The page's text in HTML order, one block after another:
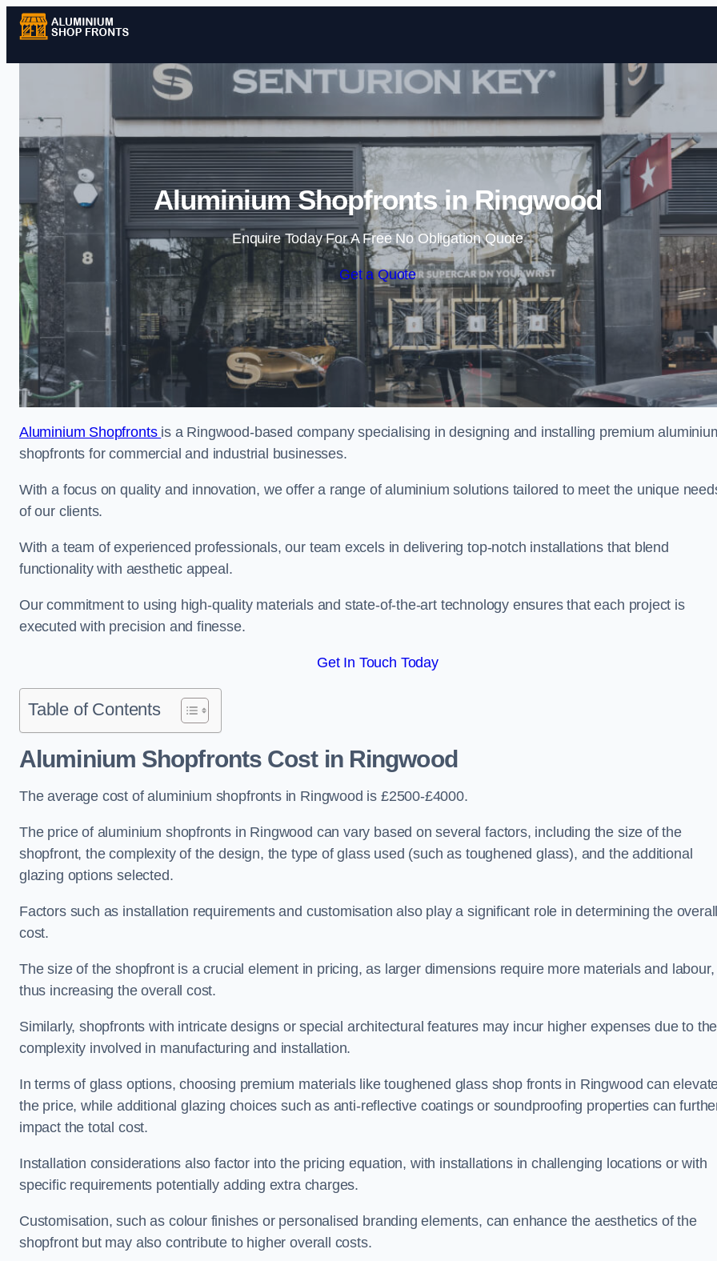
Skip to content
Aluminium Shopfronts in Ringwood
Enquire Today For A Free No Obligation Quote
Get a Quote
Aluminium Shopfronts is a Ringwood-based company specialising in designing and installing premium
shopfronts for commercial and industrial businesses.
With a focus on quality and innovation, we offer a range of aluminium solutions tailored to meet the unique
of our clients.
With a team of experienced professionals, our team excels in delivering top-notch installations that blend
functionality with aesthetic appeal.
Our commitment to using high-quality materials and state-of-the-art technology ensures that each project is
executed with precision and finesse.
Get In Touch Today
Table of Contents
Aluminium Shopfronts Costin Ringwood
The average cost of aluminium shopfronts in Ringwood is £2500-£4000.
The price of aluminium shopfronts in Ringwood can vary based on several factors, including the size of the
shopfront, the complexity of the design, the type of glass used (such as toughened glass), and the additional
glazing options selected.
Factors such as installation requirements and customisation also play a significant role in determining the
cost.
The size of the shopfront is a crucial element in pricing, as larger dimensions require more materials and labour,
thus increasing the overall cost.
Similarly, shopfronts with intricate designs or special architectural features may incur higher expenses due to the
complexity involved in manufacturing and installation.
In terms of glass options, choosing premium materials like toughened glass shop fronts in Ringwood can
the price, while additional glazing choices such as anti-reflective coatings or soundproofing properties can
impact the total cost.
Installation considerations also factor into the pricing equation, with installations in challenging locations or with
specific requirements potentially adding extra charges.
Customisation, such as colour finishes or personalised branding elements, can enhance the aesthetics of the
shopfront but may also contribute to higher overall costs.